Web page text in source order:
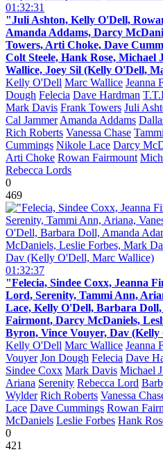
01:32:31
"Juli Ashton, Kelly O'Dell,
Amanda Addams, Darcy
Towers, Arti Choke, Dave
Colt Steele, Hank Rose,
Wallice, Joey Sil (Kelly O'Dell,
Kelly O'Dell Marc Wallice Jeanna
Dough Felecia Dave Hardman
Mark Davis Frank Towers Juli
Cal Jammer Amanda Addams
Rich Roberts Vanessa Chase
Cummings Nikole Lace Darcy
Arti Choke Rowan Fairmount
Rebecca Lords
0
469
01:32:37
"Felecia, Sindee Coxx, Jeanna
Lord, Serenity, Tammi Ann,
Lace, Kelly O'Dell, Barbara
Fairmont, Darcy McDaniels,
Byron, Vince Vouyer, Dav
Kelly O'Dell Marc Wallice Jeanna
Vouyer Jon Dough Felecia Dave
Sindee Coxx Mark Davis Michael
Ariana Serenity Rebecca Lord
Wylder Rich Roberts Vanessa
Lace Dave Cummings Rowan
McDaniels Leslie Forbes Hank
0
421